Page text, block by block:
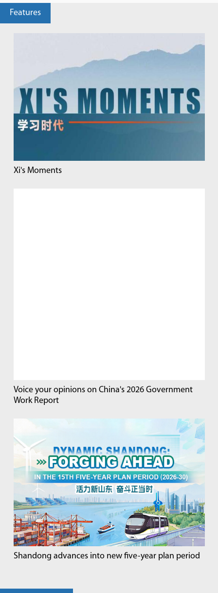
Features
Xi's Moments
Voice your opinions on China's 2026 Government
Work Report
Shandong advances into new five-year plan period